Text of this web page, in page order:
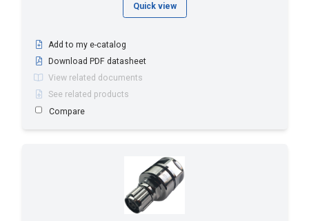
Quick view
Add to my e-catalog
Download PDF datasheet
View related documents
See related products
Compare